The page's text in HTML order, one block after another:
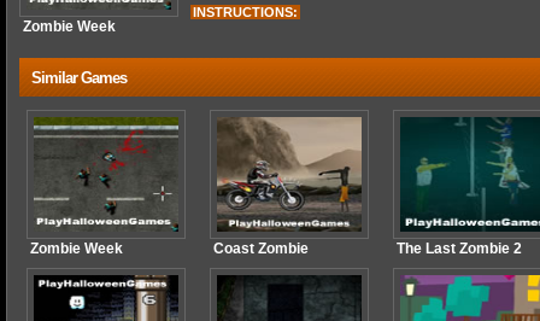
Zombie Week
INSTRUCTIONS:
Similar Games
Zombie Week Coast Zombie The Last Zombie 2